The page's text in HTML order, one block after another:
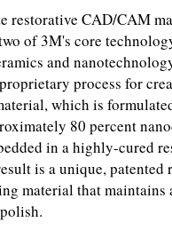
restorative CAD/CAM
of 3M's core
and
process for
which is
80 percent
in a highly-cured
is a unique, patented
material that